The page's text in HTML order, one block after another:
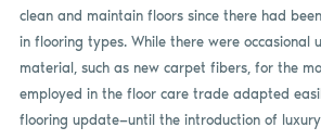
clean and maintain floors since there had
in flooring types. While there were occasional
material, such as new carpet fibers, for the
employed in the floor care trade adapted
flooring update—until the introduction of luxury